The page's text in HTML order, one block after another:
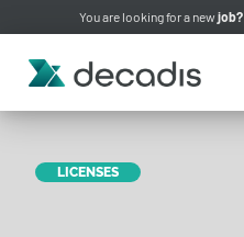
You are looking for a newjob?
LICENSES